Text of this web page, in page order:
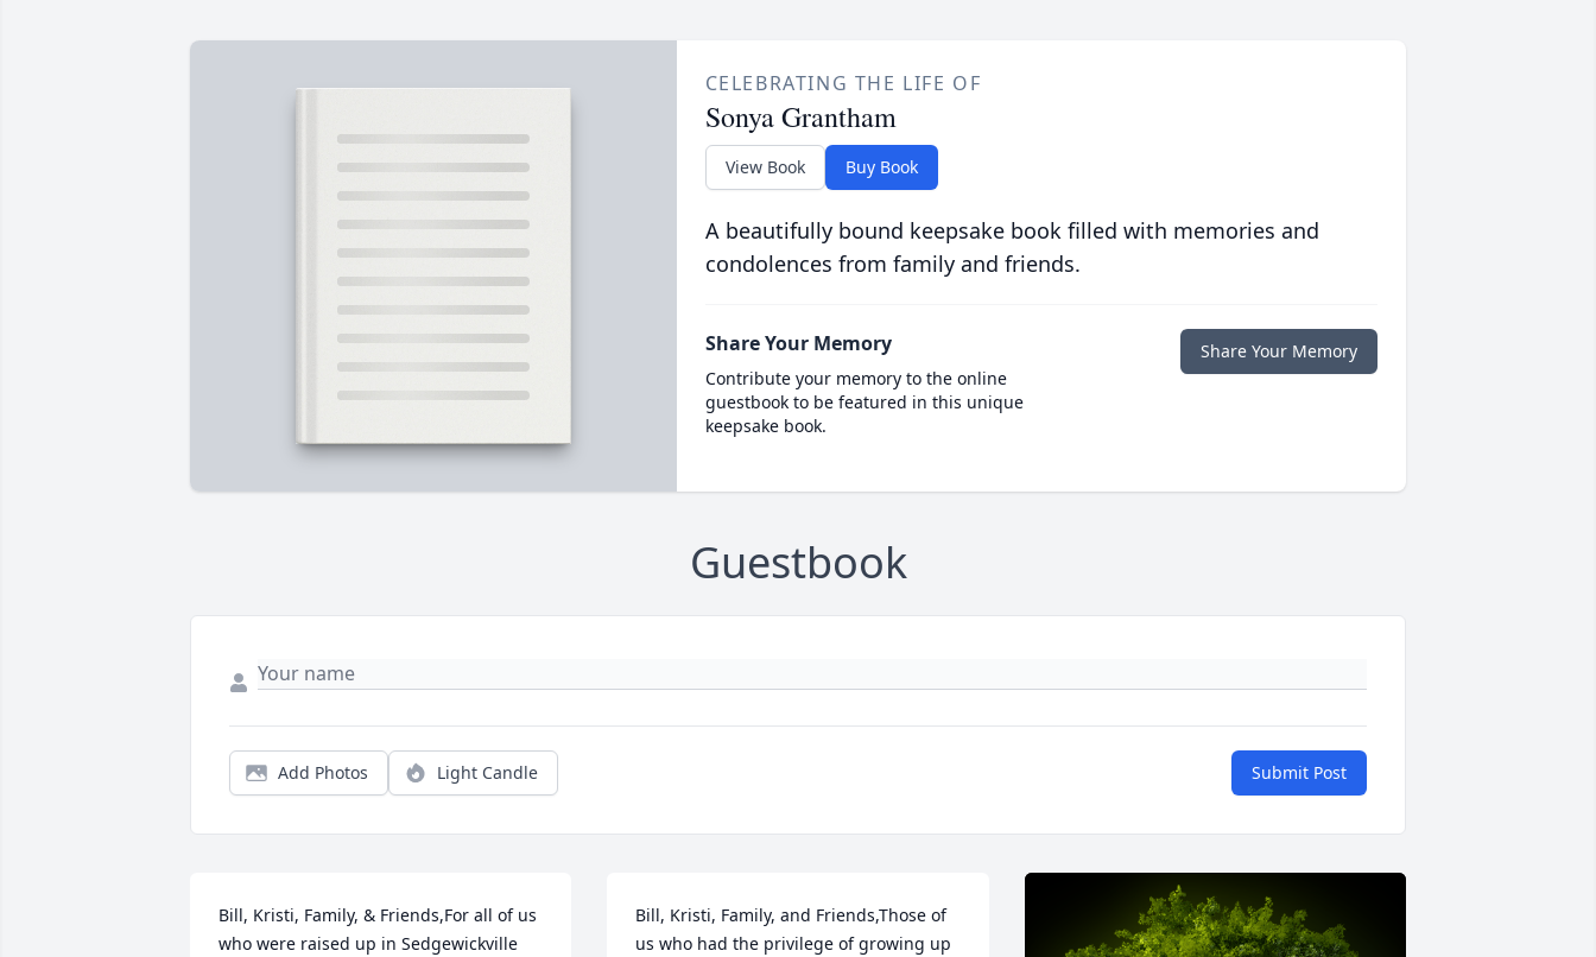
CELEBRATING THE LIFE OF
Sonya Grantham
View Book Buy Book
A beautifully bound keepsake book filled with memories and
condolences from family and friends.
Share Your Memory
Contribute your memory to the online
guestbook to be featured in this unique
keepsake book.
Share Your Memory
Guestbook
Add Photos Light Candle Submit Post
Bill, Kristi, Family, & Friends,For all of us
who were raised up in Sedgewickville
Bill, Kristi, Family, and Friends,Those of
us who had the privilege of growing up